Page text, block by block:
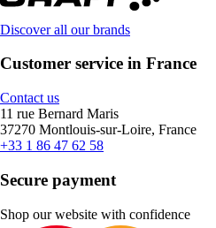
Discover all our brands
Customer service in France
Contact us
11 rue Bernard Maris
37270 Montlouis-sur-Loire, France
+33 1 86 47 62 58
Secure payment
Shop our website with confidence